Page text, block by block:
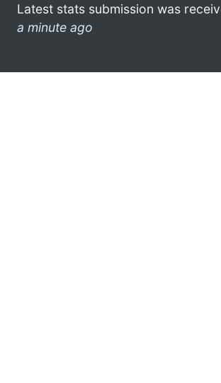
Latest stats submission was
a minute ago